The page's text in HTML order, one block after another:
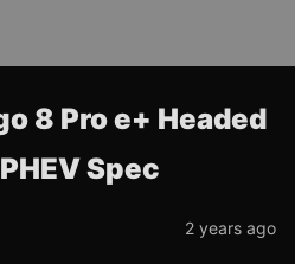
8 Pro e+ Headed
Spec
2 years ago